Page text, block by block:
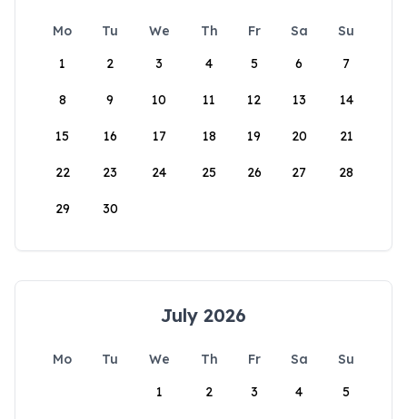
Mo Tu We Th Fr Sa
Su
1
2 3 4 5 6 7
8 9 10 11 12 13 14
15 16 17 18 19 20 21
22 23 24 25 26 27 28
29 30
July 2026
Mo Tu We Th Fr Sa
Su
1
2 3 4 5